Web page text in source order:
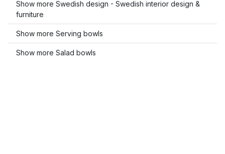
Show more Swedish design - Swedish interior design &
furniture
Show more Serving bowls
Show more Salad bowls